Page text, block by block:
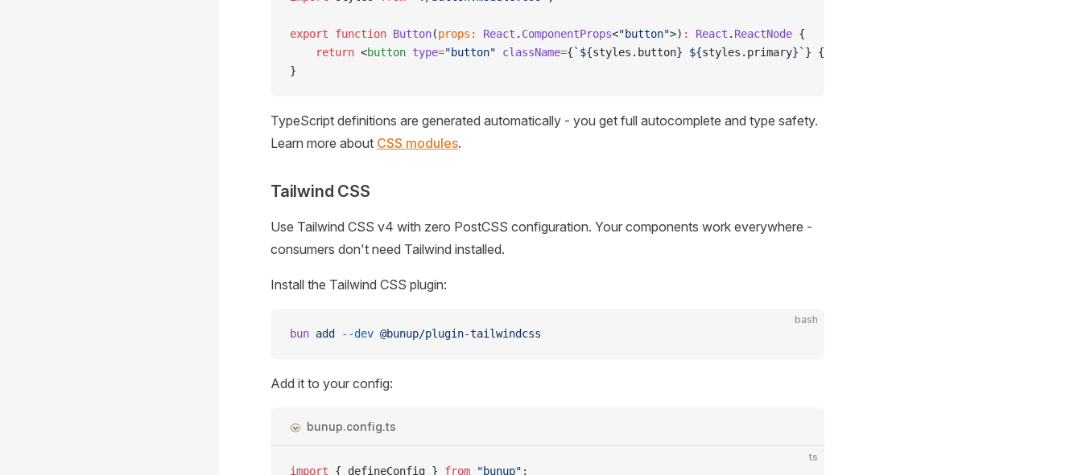
export function Button(props : React . ComponentProps<"button">) : React . ReactNode {
	return
<button type="button" className={ ` ${styles . button} ${styles . primary} ` } {
}
TypeScript definitions are generated automatically - you get full autocomplete and type safety.
Learn more about CSS modules.
Tailwind CSS
Use Tailwind CSS v4 with zero PostCSS configuration. Your components work everywhere -
consumers don't need Tailwind installed.
Install the Tailwind CSS plugin:
bash
bun add --dev @bunup/plugin-tailwindcss
Add it to your config:
bunup.config.ts
ts
import { defineConfig } from "bunup" ;